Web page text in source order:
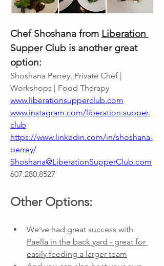
Chef Shoshana from Liberation
Supper Club is another great
option:
Shoshana Perrey, Private Chef |
Workshops | Food Therapy
www.liberationsupperclub.com
www.instagram.com/liberation.supper.
club
https://www.linkedin.com/in/shoshana-
perrey/
Shoshana@LiberationSupperClub.com
607.280.8527
Other Options:
Paella in the back yard - great for
easily feeding a larger team